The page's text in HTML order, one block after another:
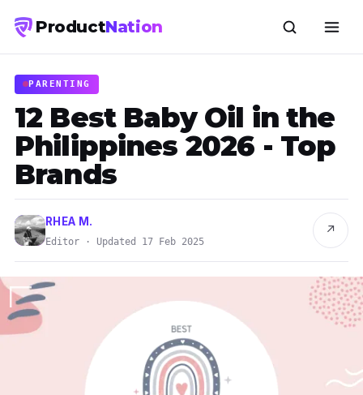
ProductNation
PARENTING
12 Best Baby Oil in the
Philippines 2026 - Top
Brands
RHEA M.
Editor · Updated 17 Feb 2025
↗